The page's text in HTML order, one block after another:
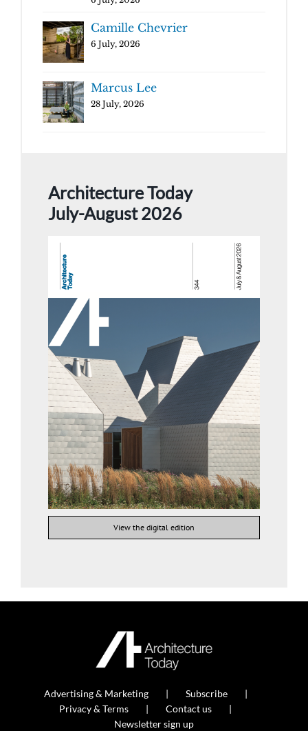
Camille Chevrier
6 July, 2026
Marcus Lee
28 July, 2026
Architecture Today
July-August 2026
View the digital edition
Advertising & Marketing
Subscribe
Privacy & Terms
Contact us
Newsletter sign up